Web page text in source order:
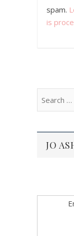
spam.
is
JO